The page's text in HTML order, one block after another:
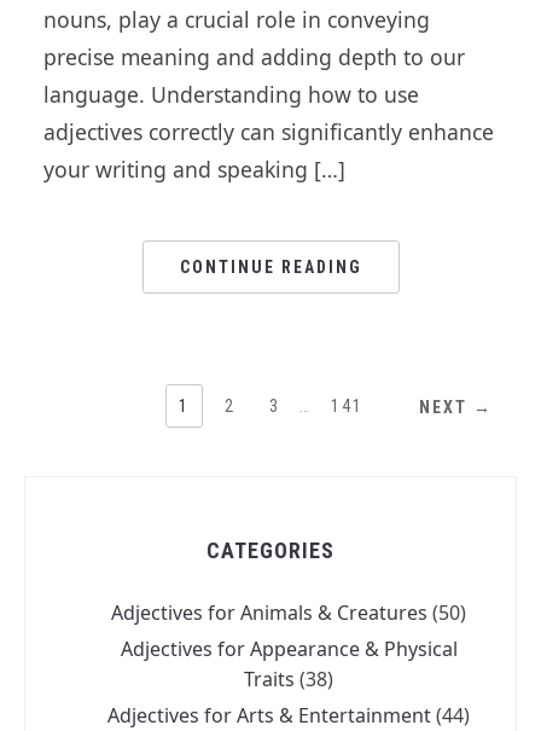
nouns, play a crucial role in conveying
precise meaning and adding depth to our
language. Understanding how to use
adjectives correctly can significantly enhance
your writing and speaking […]
CONTINUE READING
1 2 3 141 NEXT →
CATEGORIES
Adjectives for Animals & Creatures (50)
Adjectives for Appearance & Physical
Traits (38)
Adjectives for Arts & Entertainment(44)